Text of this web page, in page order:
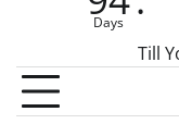
Days
Till